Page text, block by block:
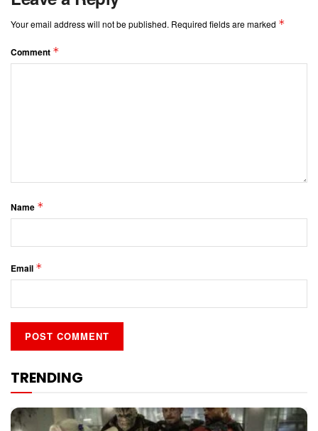
Your email address will not be published. Required fields are marked *
Comment *
Name *
Email *
TRENDING